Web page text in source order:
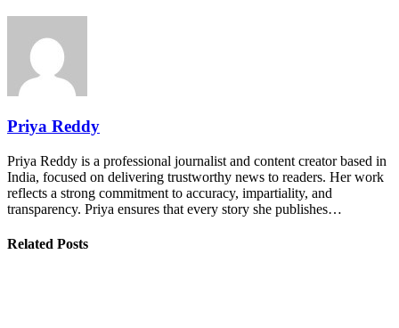
Priya Reddy
Priya Reddy is a professional journalist and content creator based in
India, focused on delivering trustworthy news to readers. Her work
reflects a strong commitment to accuracy, impartiality, and
transparency. Priya ensures that every story she publishes…
Related Posts